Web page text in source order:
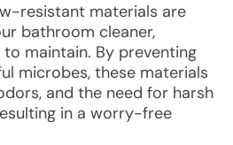
resistant materials are
bathroom cleaner,
to maintain. By preventing
microbes, these materials
and the need for harsh
in a worry-free